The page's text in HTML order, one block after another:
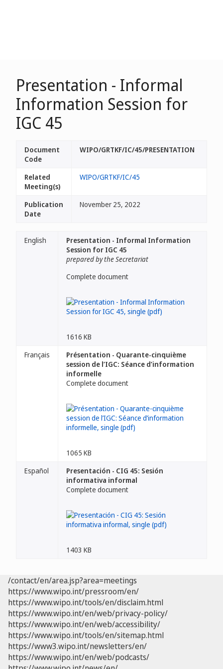
Presentation - Informal
Information Session for
IGC 45
Document
Code
WIPO/GRTKF/IC/45/PRESENTATION
Related
Meeting(s)
WIPO/GRTKF/IC/45
Publication
Date
November 25, 2022
English
Presentation - Informal Information
Session for IGC 45
prepared by the Secretariat
Complete document
1616 KB
Français
Présentation - Quarante-cinquième
session de l’IGC: Séance d’information
informelle
Complete document
1065 KB
Español
Presentación - CIG 45: Sesión
informativa informal
Complete document
1403 KB
/contact/en/area.jsp?area=meetings
https://www.wipo.int/pressroom/en/
https://www.wipo.int/tools/en/disclaim.html
https://www.wipo.int/en/web/privacy-policy/
https://www.wipo.int/en/web/accessibility/
https://www.wipo.int/tools/en/sitemap.html
https://www3.wipo.int/newsletters/en/
https://www.wipo.int/en/web/podcasts/